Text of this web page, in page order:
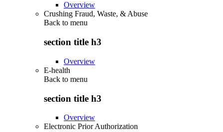
Overview
Crushing Fraud, Waste, & Abuse
Back to menu
section title h3
Overview
E-health
Back to menu
section title h3
Overview
Electronic Prior Authorization